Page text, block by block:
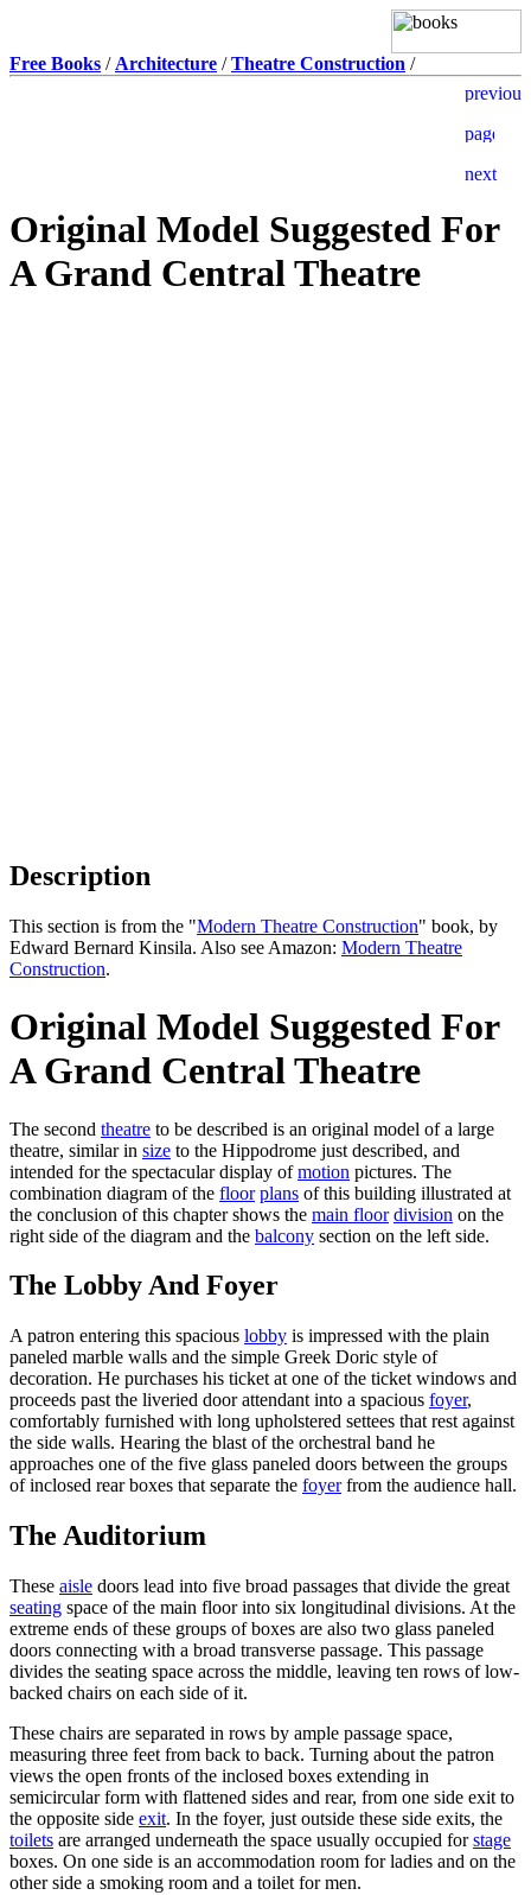
Free Books / Architecture /Theatre Construction /
Original Model Suggested For
A Grand Central Theatre
Description
This section is from the "Modern Theatre Construction" book, by
Edward Bernard Kinsila. Also see Amazon: Modern Theatre
Construction.
Original Model Suggested For
A Grand Central Theatre
The second theatre to be described is an original model of a large
theatre, similar in size to the Hippodrome just described, and
intended for the spectacular display ofmotion pictures. The
combination diagram of the floor plans of this building illustrated at
the conclusion of this chapter shows the main floor division on the
right side of the diagram and the balcony section on the left side.
The Lobby And Foyer
A patron entering this spacious lobby is impressed with the plain
paneled marble walls and the simple Greek Doric style of
decoration. He purchases his ticket at one of the ticket windows and
proceeds past the liveried door attendant into a spacious foyer,
comfortably furnished with long upholstered settees that rest against
the side walls. Hearing the blast of the orchestral band he
approaches one of the five glass paneled doors between the groups
of inclosed rear boxes that separate the foyerfrom the audience hall.
The Auditorium
These aisle doors lead into five broad passages that divide the great
seating space of the main floor into six longitudinal divisions. At the
extreme ends of these groups of boxes are also two glass paneled
doors connecting with a broad transverse passage. This passage
divides the seating space across the middle, leaving ten rows of low-
backed chairs on each side of it.
These chairs are separated in rows by ample passage space,
measuring three feet from back to back. Turning about the patron
views the open fronts of the inclosed boxes extending in
semicircular form with flattened sides and rear, from one side exit to
the opposite side exit. In the foyer, just outside these side exits, the
toilets are arranged underneath the space usually occupied forstage
boxes. On one side is an accommodation room for ladies and on the
other side a smoking room and a toilet for men.